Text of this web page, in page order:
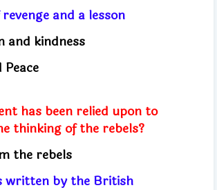
and a lesson
and kindness
has been relied upon to
thinking of the rebels?
the rebels
written by the British